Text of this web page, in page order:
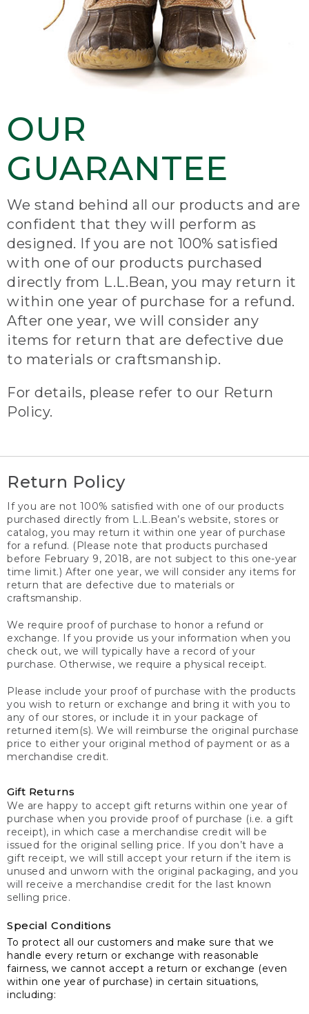
OUR
GUARANTEE
We stand behind all our products and are
confident that they will perform as
designed. If you are not 100% satisfied
with one of our products purchased
directly from L.L.Bean, you may return it
within one year of purchase for a refund.
After one year, we will consider any
items for return that are defective due
to materials or craftsmanship.
For details, please refer to our Return
Policy.
Return Policy
If you are not 100% satisfied with one of our products
purchased directly from L.L.Bean’s website, stores or
catalog, you may return it within one year of purchase
for a refund. (Please note that products purchased
before February 9, 2018, are not subject to this one-year
time limit.) After one year, we will consider any items for
return that are defective due to materials or
craftsmanship.
We require proof of purchase to honor a refund or
exchange. If you provide us your information when you
check out, we will typically have a record of your
purchase. Otherwise, we require a physical receipt.
Please include your proof of purchase with the products
you wish to return or exchange and bring it with you to
any of our stores, or include it in your package of
returned item(s). We will reimburse the original purchase
price to either your original method of payment or as a
merchandise credit.
Gift Returns
We are happy to accept gift returns within one year of
purchase when you provide proof of purchase (i.e. a gift
receipt), in which case a merchandise credit will be
issued for the original selling price. If you don’t have a
gift receipt, we will still accept your return if the item is
unused and unworn with the original packaging, and you
will receive a merchandise credit for the last known
selling price.
Special Conditions
To protect all our customers and make sure that we
handle every return or exchange with reasonable
fairness, we cannot accept a return or exchange (even
within one year of purchase) in certain situations,
including: